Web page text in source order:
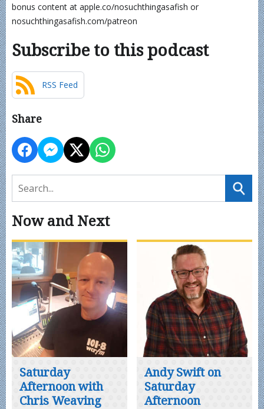
bonus content at apple.co/nosuchthingasafish or
nosuchthingasafish.com/patreon
Subscribe to this podcast
RSS Feed
Share
Now and Next
Saturday
Afternoon with
Chris Weaving
Andy Swift on
Saturday
Afternoon